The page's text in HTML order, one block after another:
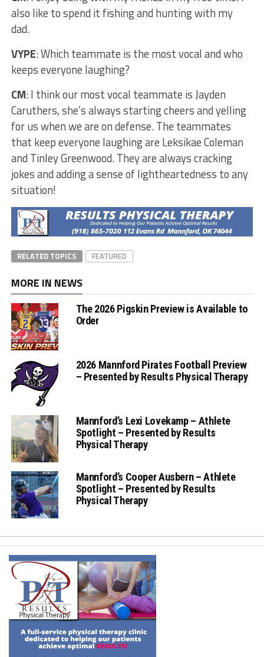
also like to spend it fishing and hunting with my
dad.
VYPE: Which teammate is the most vocal and who
keeps everyone laughing?
CM: I think our most vocal teammate is Jayden
Caruthers, she’s always starting cheers and yelling
for us when we are on defense. The teammates
that keep everyone laughing are Leksikae Coleman
and Tinley Greenwood. They are always cracking
jokes and adding a sense of lightheartedness to any
situation!
RELATED TOPICS FEATURED
MORE IN NEWS
The 2026 Pigskin Preview is Available to
Order
2026 Mannford Pirates Football Preview
– Presented by Results Physical Therapy
Mannford’s Lexi Lovekamp – Athlete
Spotlight – Presented by Results
Physical Therapy
Mannford’s Cooper Ausbern – Athlete
Spotlight – Presented by Results
Physical Therapy